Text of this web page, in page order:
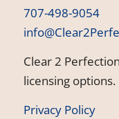
707-498-9054
Clear 2
licensing options.
Privacy Policy